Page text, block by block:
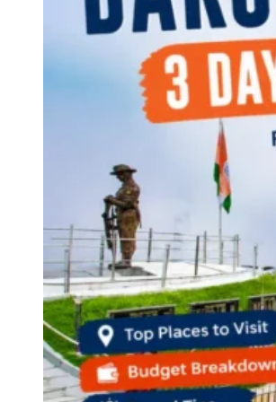
Continents
America
Antarctica
Australia
Europe
Asia
Africa
India
West Bengal
Andaman and
Maharashtra
Himachal Pradesh
Karnataka
Uttarakhand
Odisha
Andhra Pradesh
Arunachal Pradesh
Tamil Nadu
Gujarat
Assam
Bihar